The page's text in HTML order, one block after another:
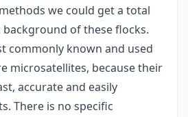
we could get a total
of these flocks.
commonly known and used
microsatellites, because their
accurate and easily
There is no specific